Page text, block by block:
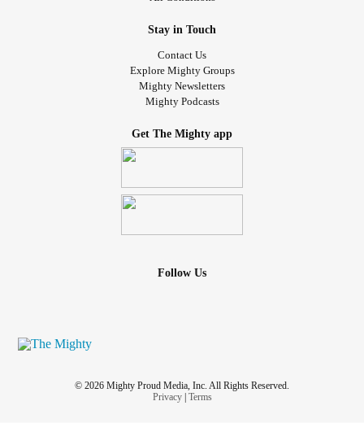
#Anxiety #Depression
#MentalHealthAwareness #wellnessjourney
#healingjourney #positivityiskey
#mentalhealthrecovery #overcominganxiety
#depressionawareness
#PositiveVibes
Stay in Touch
Contact Us
Explore Mighty Groups
Mighty Newsletters
Mighty Podcasts
Get The Mighty app
Follow Us
© 2026 Mighty Proud Media, Inc. All Rights Reserved.
Privacy| Terms